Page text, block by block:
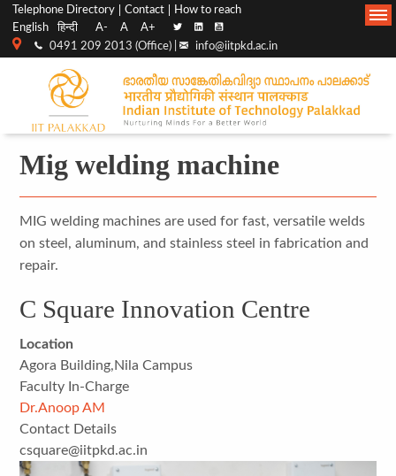
Top
menu
Telephone Directory Contact
How to reach
English
हिन्दी A- A A+
0491 209 2013 (Office) | info@iitpkd.ac.in
Main
Navigation
Mig welding machine
MIG welding machines are used for fast, versatile welds
on steel, aluminum, and stainless steel in fabrication and
repair.
C Square Innovation Centre
Location
Agora Building,Nila Campus
Faculty In-Charge
Dr.Anoop AM
Contact Details
csquare@iitpkd.ac.in